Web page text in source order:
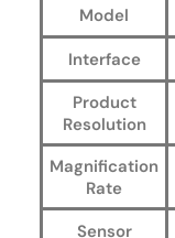
Model
Interface
Product
Resolution
Magnification
Rate
Sensor